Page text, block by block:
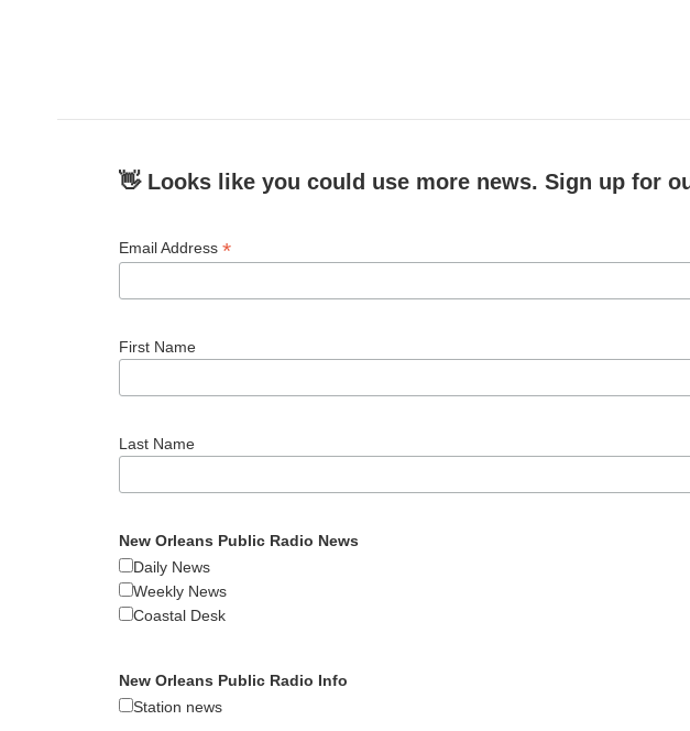
👋 Looks like you could use more news. Sign up for
Email Address *
First Name
Last Name
New Orleans Public Radio News
Daily News
Weekly News
Coastal Desk
New Orleans Public Radio Info
Station news